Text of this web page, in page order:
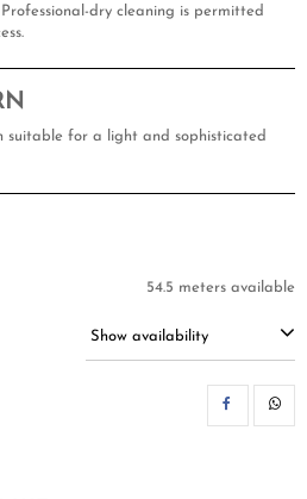
dry cleaning is permitted
suitable for a light and sophisticated
54.5 meters available
Show availability